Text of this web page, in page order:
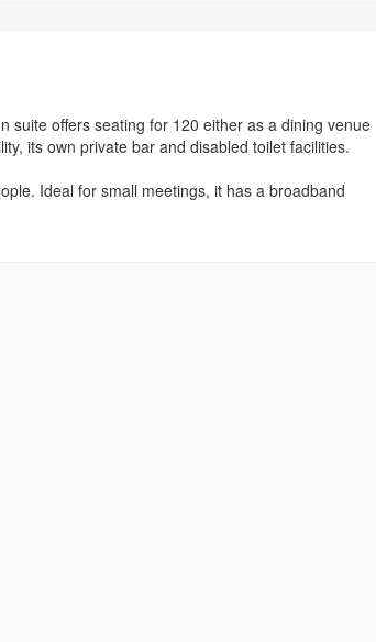
suite offers seating for 120 either as a dining venue
its own private bar and disabled toilet facilities.
Ideal for small meetings, it has a broadband